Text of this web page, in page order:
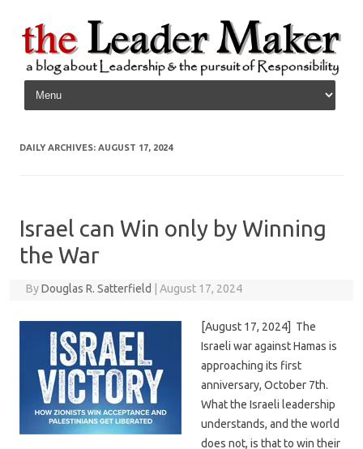
Skip to content
DAILY ARCHIVES: AUGUST 17, 2024
Israel can Win only by Winning
the War
ByDouglas R. Satterfield August 17, 2024
[August 17, 2024] The
Israeli war against Hamas is
approaching its first
anniversary, October 7th.
What the Israeli leadership
understands, and the world
does not, is that to win their